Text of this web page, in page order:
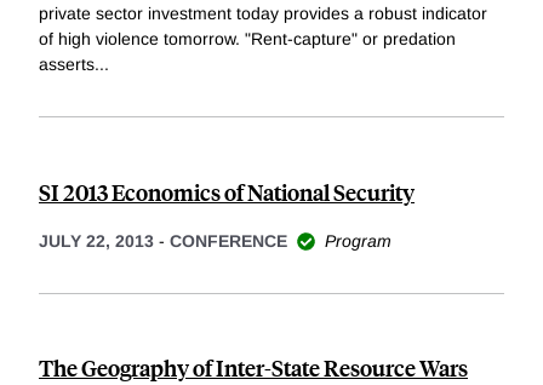
private sector investment today provides a robust indicator
of high violence tomorrow. "Rent-capture" or predation
asserts...
SI 2013 Economics of National Security
JULY 22, 2013 - CONFERENCE Program
The Geography of Inter-State Resource Wars